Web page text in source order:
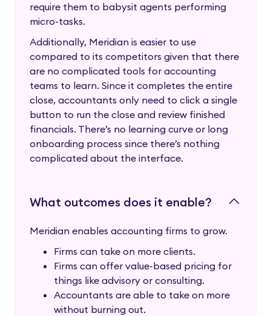
require them to babysit agents performing
micro-tasks.
Additionally, Meridian is easier to use
compared to its competitors given that there
are no complicated tools for accounting
teams to learn. Since it completes the entire
close, accountants only need to click a single
button to run the close and review finished
financials. There’s no learning curve or long
onboarding process since there’s nothing
complicated about the interface.
What outcomes does it enable?
Meridian enables accounting firms to grow.
Firms can take on more clients.
Firms can offer value-based pricing for
things like advisory or consulting.
Accountants are able to take on more
without burning out.